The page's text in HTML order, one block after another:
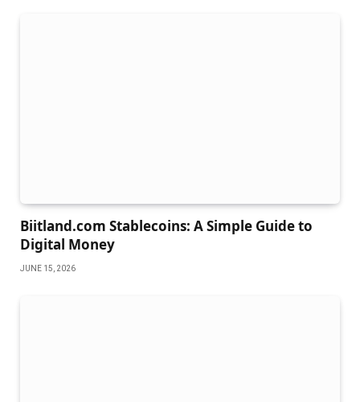
Biitland.com Stablecoins: A Simple Guide to
Digital Money
JUNE 15, 2026